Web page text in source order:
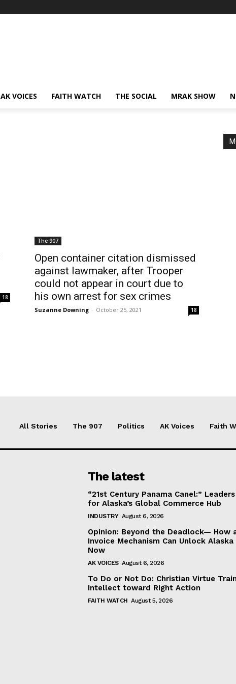
AK VOICES FAITH WATCH THE SOCIAL MRAK SHOW
18
The 907
Open container citation dismissed
against lawmaker, after Trooper
could not appear in court due to
his own arrest for sex crimes
Suzanne Downing - October 25, 2021 18
All Stories The 907 Politics AK Voices Faith
The latest
“21st Century Panama Canel:”
for Alaska’s Global Commerce Hub
INDUSTRY August 6, 2026
Opinion: Beyond the Deadlock— How
Invoice Mechanism Can Unlock Alaska
Now
AK VOICES August 6, 2026
To Do or Not Do: Christian Virtue
Intellect toward Right Action
FAITH WATCH August 5, 2026